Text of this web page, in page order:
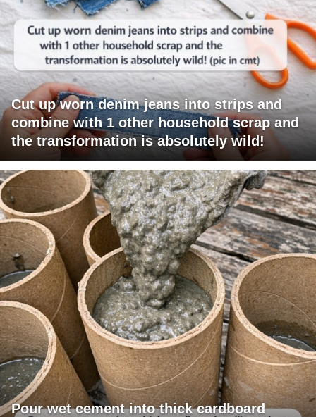
Cut up worn denim jeans into strips and
combine with 1 other household scrap and
the transformation is absolutely wild!
Pour wet cement into thick cardboard